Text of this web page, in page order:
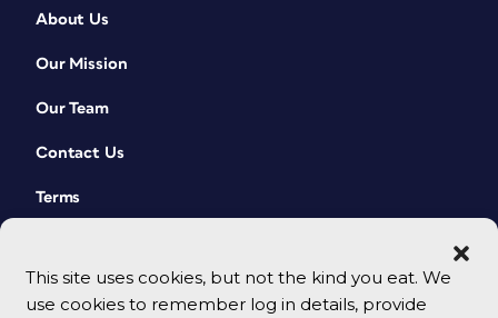
This site uses cookies, but not the kind you eat. We
use cookies to remember log in details, provide
About Us
Our Mission
Our Team
Contact Us
Terms